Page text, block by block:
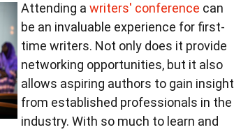
Attending a writers' conference can
be an invaluable experience for first-
time writers. Not only does it provide
networking opportunities, but it also
allows aspiring authors to gain insight
from established professionals in the
industry. With so much to learn and